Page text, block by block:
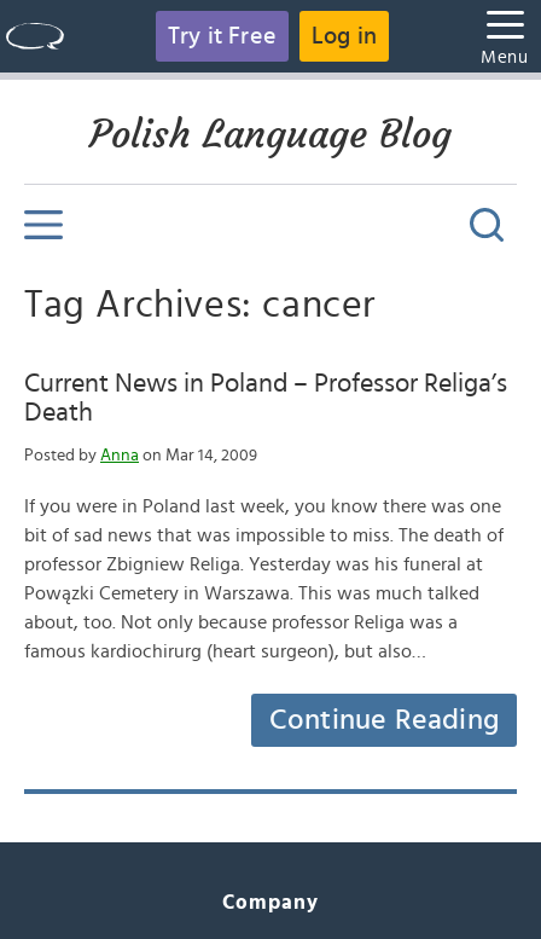
Try it Free Log in
Menu
Polish Language Blog
Tag Archives: cancer
Current News in Poland – Professor Religa’s
Death
Posted by Anna on Mar 14, 2009
If you were in Poland last week, you know there was one
bit of sad news that was impossible to miss. The death of
professor Zbigniew Religa. Yesterday was his funeral at
Powązki Cemetery in Warszawa. This was much talked
about, too. Not only because professor Religa was a
famous kardiochirurg (heart surgeon), but also…
Continue Reading
Company